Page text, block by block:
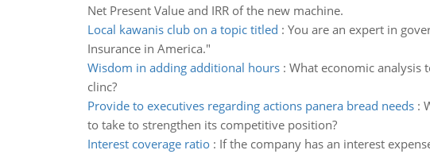
Net Present Value and IRR of the new machine.
Local kawanis club on a topic titled : You are an expert in
Insurance in America."
Wisdom in adding additional hours: What economic analysis
clinc?
Provide to executives regarding actions panera bread needs:
to take to strengthen its competitive position?
Interest coverage ratio: If the company has an interest